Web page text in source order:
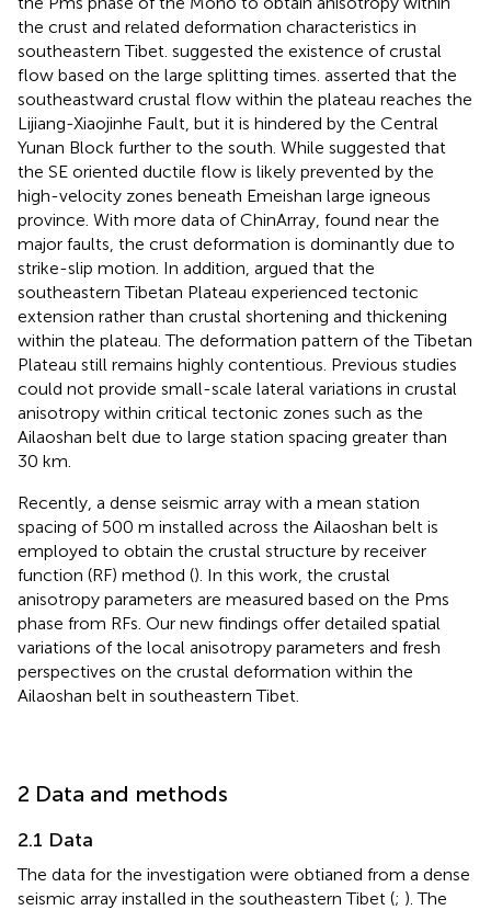
the crust and related deformation characteristics in
southeastern Tibet. suggested the existence of crustal
flow based on the large splitting times. asserted that the
southeastward crustal flow within the plateau reaches the
Lijiang-Xiaojinhe Fault, but it is hindered by the Central
Yunan Block further to the south. While suggested that
the SE oriented ductile flow is likely prevented by the
high-velocity zones beneath Emeishan large igneous
province. With more data of ChinArray, found near the
major faults, the crust deformation is dominantly due to
strike-slip motion. In addition, argued that the
southeastern Tibetan Plateau experienced tectonic
extension rather than crustal shortening and thickening
within the plateau. The deformation pattern of the Tibetan
Plateau still remains highly contentious. Previous studies
could not provide small-scale lateral variations in crustal
anisotropy within critical tectonic zones such as the
Ailaoshan belt due to large station spacing greater than
30 km.
Recently, a dense seismic array with a mean station
spacing of 500 m installed across the Ailaoshan belt is
employed to obtain the crustal structure by receiver
function (RF) method (). In this work, the crustal
anisotropy parameters are measured based on the Pms
phase from RFs. Our new findings offer detailed spatial
variations of the local anisotropy parameters and fresh
perspectives on the crustal deformation within the
Ailaoshan belt in southeastern Tibet.
2 Data and methods
2.1 Data
The data for the investigation were obtianed from a dense
seismic array installed in the southeastern Tibet (; ). The